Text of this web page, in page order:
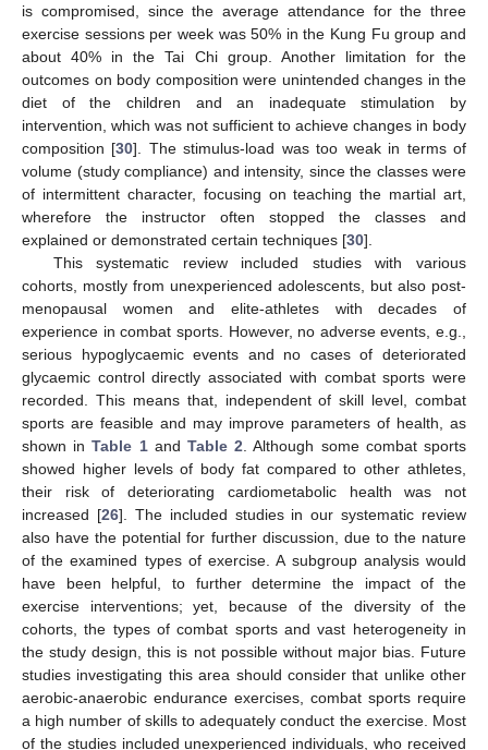
is compromised, since the average attendance for the three
exercise sessions per week was 50% in the Kung Fu group and
about 40% in the Tai Chi group. Another limitation for the
outcomes on body composition were unintended changes in the
diet of the children and an inadequate stimulation by
intervention, which was not sufficient to achieve changes in body
composition [30]. The stimulus-load was too weak in terms of
volume (study compliance) and intensity, since the classes were
of intermittent character, focusing on teaching the martial art,
wherefore the instructor often stopped the classes and
explained or demonstrated certain techniques [30].
This systematic review included studies with various
cohorts, mostly from unexperienced adolescents, but also post-
menopausal women and elite-athletes with decades of
experience in combat sports. However, no adverse events, e.g.,
serious hypoglycaemic events and no cases of deteriorated
glycaemic control directly associated with combat sports were
recorded. This means that, independent of skill level, combat
sports are feasible and may improve parameters of health, as
shown inTable 1andTable 2 . Although some combat sports
showed higher levels of body fat compared to other athletes,
their risk of deteriorating cardiometabolic health was not
increased [26]. The included studies in our systematic review
also have the potential for further discussion, due to the nature
of the examined types of exercise. A subgroup analysis would
have been helpful, to further determine the impact of the
exercise interventions; yet, because of the diversity of the
cohorts, the types of combat sports and vast heterogeneity in
the study design, this is not possible without major bias. Future
studies investigating this area should consider that unlike other
aerobic-anaerobic endurance exercises, combat sports require
a high number of skills to adequately conduct the exercise. Most
of the studies included unexperienced individuals, who received